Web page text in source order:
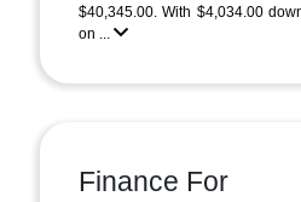
$40,345.00. With $4,034.00
on ...
Finance For